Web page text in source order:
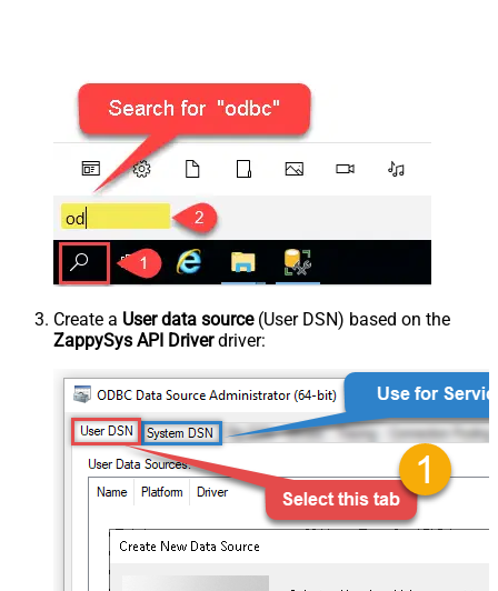
Create a User data source(User DSN) based on the
ZappySys API Driverdriver: